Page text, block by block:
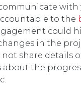
with
to the
could
in the
share details
about the